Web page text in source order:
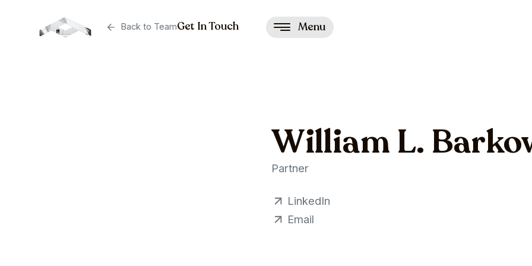
Back to TeamGet In Touch Menu
William L.
Partner
LinkedIn
Email